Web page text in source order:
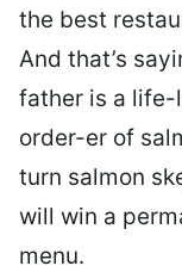
the best
And that’s
father is a life-
order-er of
turn salmon
will win a
menu.